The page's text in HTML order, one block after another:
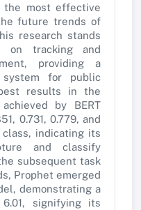
the most effective
future trends of
research stands
tracking and
providing a
for public
results in the
by BERT
0.731, 0.779, and
indicating its
and classify
subsequent task
Prophet emerged
demonstrating a
signifying its